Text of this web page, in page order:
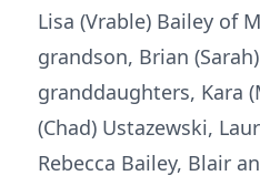
Lisa (Vrable) Bailey of
grandson, Brian
granddaughters, Kara
(Chad) Ustazewski,
Rebecca Bailey, Blair